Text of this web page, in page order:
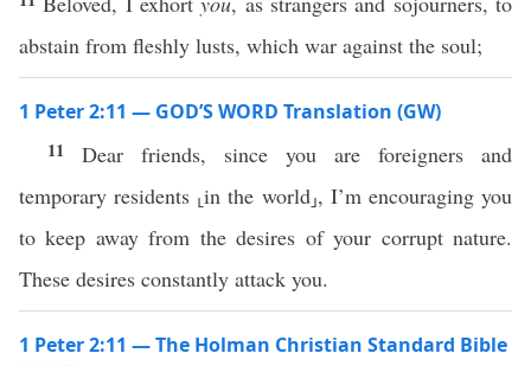
abstain from fleshly lusts, which war against the soul;
1 Peter 2:11 — GOD’S WORD Translation (GW)
11 Dear friends, since you are foreigners and
temporary residents ⸤in the world⸥, I’m encouraging you
to keep away from the desires of your corrupt nature.
These desires constantly attack you.
1 Peter 2:11 — The Holman Christian Standard Bible